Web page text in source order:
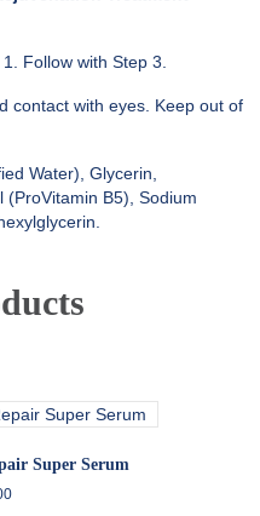
. Follow withStep 3
contact with eyes. Keep out of
Water), Glycerin,
(ProVitamin B5), Sodium
Super Serum